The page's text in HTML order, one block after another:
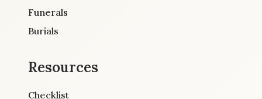
Funerals
Burials
Resources
Checklist